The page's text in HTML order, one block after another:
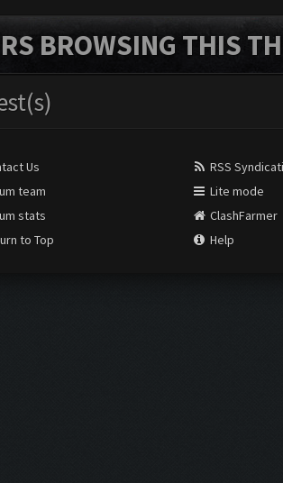
BROWSING THIS
Us
team
stats
to Top
RSS
Lite mode
ClashFarmer
Help